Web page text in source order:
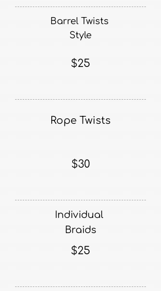
Barrel Twists
Style
$25
Rope Twists
$30
Individual
Braids
$25